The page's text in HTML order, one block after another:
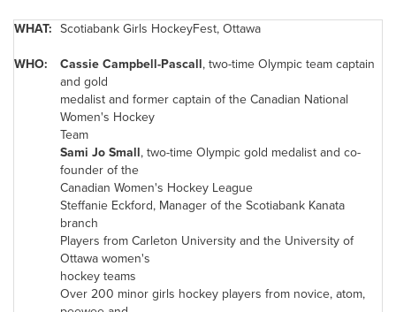
WHAT: Scotiabank Girls HockeyFest,Ottawa
WHO:
Cassie Campbell-Pascall, two-time Olympic team captain
and gold
medalist and former captain of the Canadian National
Women's Hockey
Team
Sami Jo Small, two-time Olympic gold medalist and co-
founder of the
Canadian Women's Hockey League
Steffanie Eckford, Manager of the Scotiabank Kanata
branch
Players from Carleton University and the University of
Ottawawomen's
hockey teams
Over 200 minor girls hockey players from novice, atom,